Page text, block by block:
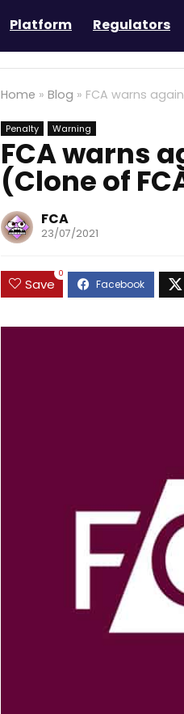
Platform Regulators
Home » Blog » FCA warns
Penalty Warning
FCA warns
(Clone of
FCA
23/07/2021
Save
0